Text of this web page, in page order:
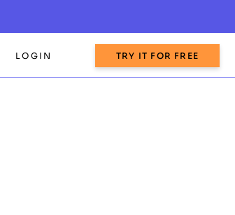
LOGIN TRY IT FOR FREE